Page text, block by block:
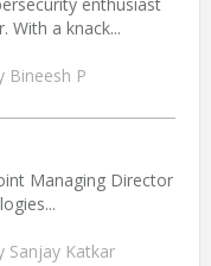
With a knack...
Bineesh P
Managing Director
Sanjay Katkar